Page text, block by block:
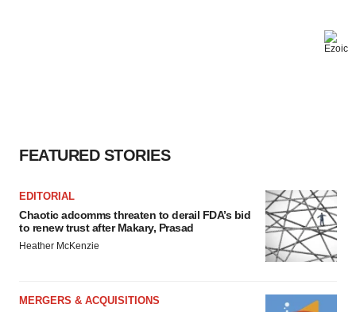
FEATURED STORIES
EDITORIAL
Chaotic adcomms threaten to derail FDA’s bid
to renew trust after Makary, Prasad
Heather McKenzie
MERGERS & ACQUISITIONS